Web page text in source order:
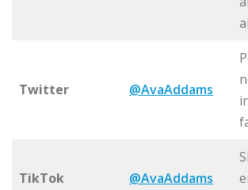
Twitter @AvaAddams
TikTok @AvaAddams